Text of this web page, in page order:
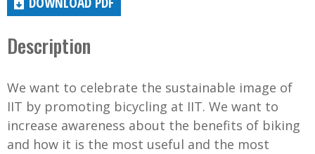
Description
We want to celebrate the sustainable image of
IIT by promoting bicycling at IIT. We want to
increase awareness about the benefits of biking
and how it is the most useful and the most